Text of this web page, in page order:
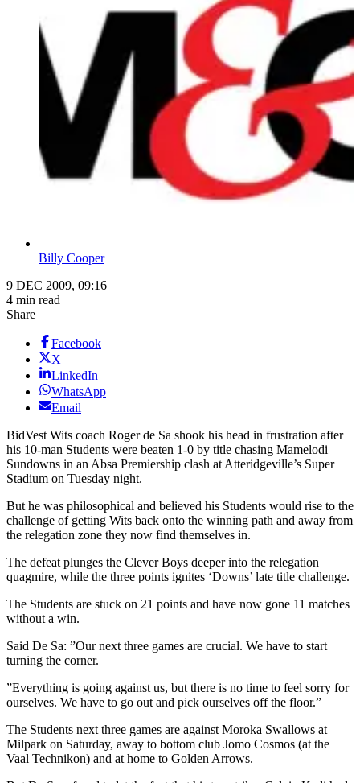
Billy Cooper
9 DEC 2009, 09:16
4 min read
Share
Facebook
X
LinkedIn
WhatsApp
Email
BidVest Wits coach Roger de Sa shook his head in frustration after
his 10-man Students were beaten 1-0 by title chasing Mamelodi
Sundowns in an Absa Premiership clash at Atteridgeville’s Super
Stadium on Tuesday night.
But he was philosophical and believed his Students would rise to the
challenge of getting Wits back onto the winning path and away from
the relegation zone they now find themselves in.
The defeat plunges the Clever Boys deeper into the relegation
quagmire, while the three points ignites ‘Downs’ late title challenge.
The Students are stuck on 21 points and have now gone 11 matches
without a win.
Said De Sa: ”Our next three games are crucial. We have to start
turning the corner.
”Everything is going against us, but there is no time to feel sorry for
ourselves. We have to go out and pick ourselves off the floor.”
The Students next three games are against Moroka Swallows at
Milpark on Saturday, away to bottom club Jomo Cosmos (at the
Vaal Technikon) and at home to Golden Arrows.